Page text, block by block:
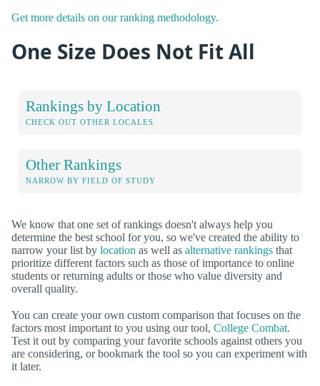
Get more details on our ranking methodology.
One Size Does Not Fit All
Rankings by Location
CHECK OUT OTHER LOCALES
Other Rankings
NARROW BY FIELD OF STUDY
We know that one set of rankings doesn't always help you
determine the best school for you, so we've created the ability to
narrow your list by location as well as alternative rankings that
prioritize different factors such as those of importance to online
students or returning adults or those who value diversity and
overall quality.
You can create your own custom comparison that focuses on the
factors most important to you using our tool, College Combat.
Test it out by comparing your favorite schools against others you
are considering, or bookmark the tool so you can experiment with
it later.